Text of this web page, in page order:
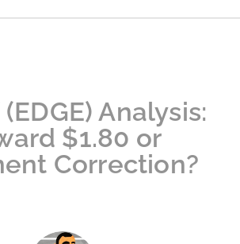
Analysis:
$1.80 or
Correction?